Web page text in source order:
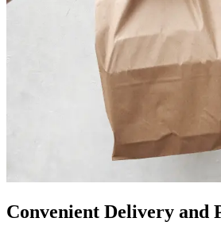
Convenient Delivery and